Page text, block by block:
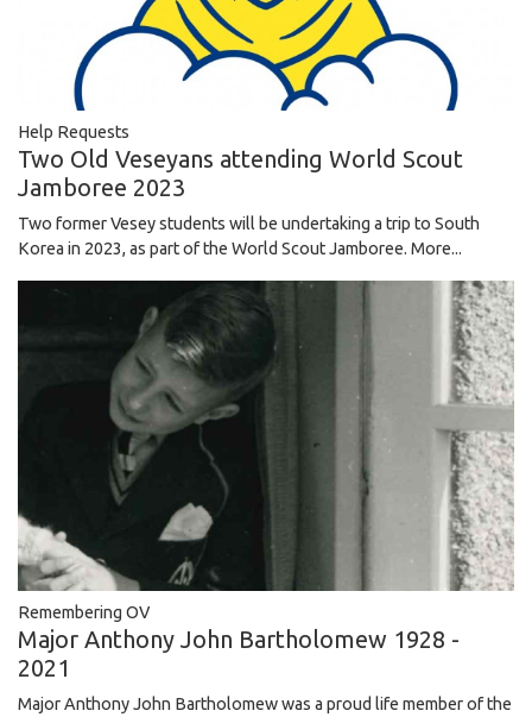
Help Requests
Two Old Veseyans attending World Scout
Jamboree 2023
Two former Vesey students will be undertaking a trip to South
Korea in 2023, as part of the World Scout Jamboree. More...
Remembering OV
Major Anthony John Bartholomew 1928 -
2021
Major Anthony John Bartholomew was a proud life member of the